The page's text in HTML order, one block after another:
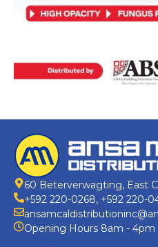
60 Beterverwagting, East
+592 220-0268, +592 220-
Opening Hours 8am - 4pm